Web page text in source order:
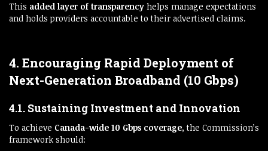
This added layer of transparency helps manage expectations
and holds providers accountable to their advertised claims.
4. Encouraging Rapid Deployment of
Next-Generation Broadband (10 Gbps)
4.1. Sustaining Investment and Innovation
To achieve Canada-wide 10 Gbps coverage, the Commission’s
framework should: